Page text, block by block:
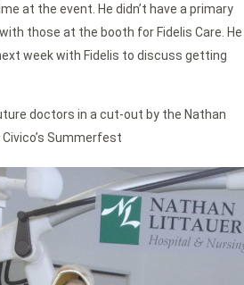
at the event. He didn’t have a primary
those at the booth for Fidelis Care. He
week with Fidelis to discuss getting
doctors in a cut-out by the Nathan
Summerfest